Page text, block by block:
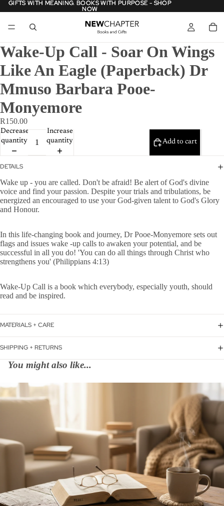
GIFTS WITH MEANING. BOOKS WITH PURPOSE - SHOP
NOW
GIFTS WITH MEANING. BOOKS WITH PURPOSE - SHOP
NOW
Wake-Up Call - Soar On Wings
Like An Eagle (Paperback) Dr
Mmuso Barbara Pooe-
Monyemore
R150.00
Decrease
quantity
Increase
quantity
Add to cart
DETAILS
Wake up - you are called. Don't be afraid! Be alert of God's divine
voice and find your passion. Despite your trials and tribulations, be
energized an encouraged to use your God-given talent to God's Glory
and Honour.
In this life-changing book and journey, Dr Pooe-Monyemore sets out
flags and issues wake -up calls to awaken your potential, and be
successful in all you do! 'You can do all things through Christ who
strengthens you' (Philippians 4:13)
Wake-Up Call is a book which everybody, especially youth, should
read and be inspired.
MATERIALS + CARE
SHIPPING + RETURNS
You might also like...